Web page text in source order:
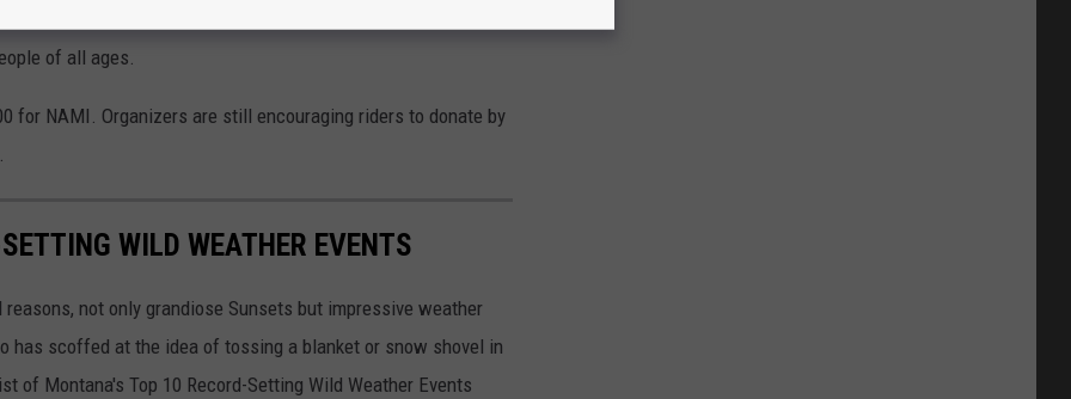
money for
of all ages.
for NAMI. Organizers are still encouraging riders to donate by
WILD WEATHER EVENTS
not only grandiose Sunsets but impressive weather
has scoffed at the idea of tossing a blanket or snow shovel in
of Montana's Top 10 Record-Setting Wild Weather Events